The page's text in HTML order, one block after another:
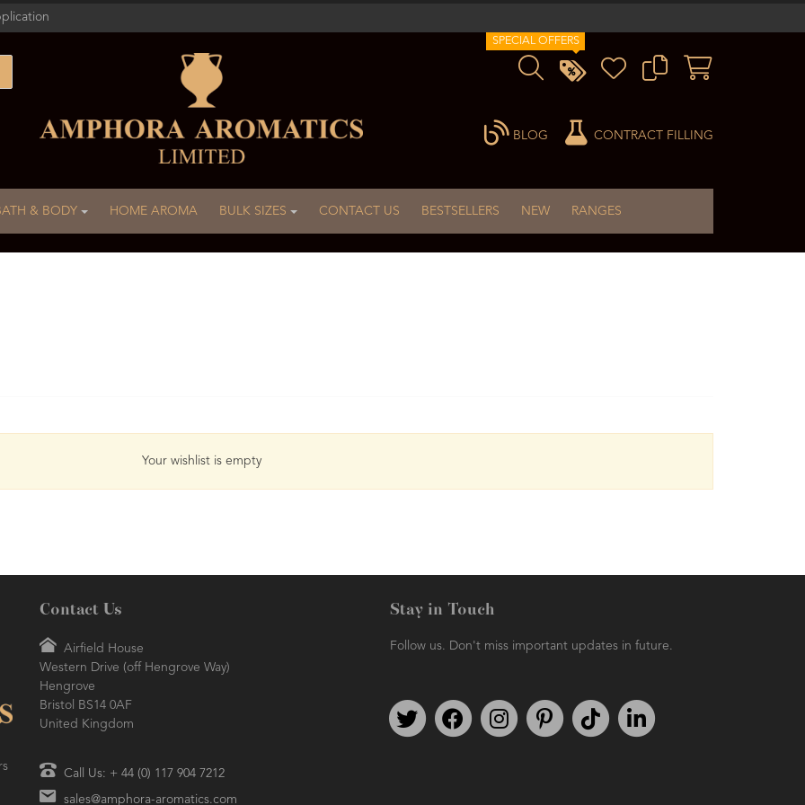
SPECIAL OFFERS
CONTRACT FILLING
BLOG
& BODY HOME AROMA BULK SIZES CONTACT US BESTSELLERS NEW RANGES
Your wishlist is empty
Contact Us
Airfield House
Western Drive (off Hengrove Way)
Hengrove
Bristol BS14 0AF
United Kingdom
Call Us: + 44 (0) 117 904 7212
sales@amphora-aromatics.com
Stay in Touch
Follow us. Don't miss important updates in future.
Follow us on TwitterFind us on FacebookFollow us on Instagram
We're on PinterestWe're on TikTok